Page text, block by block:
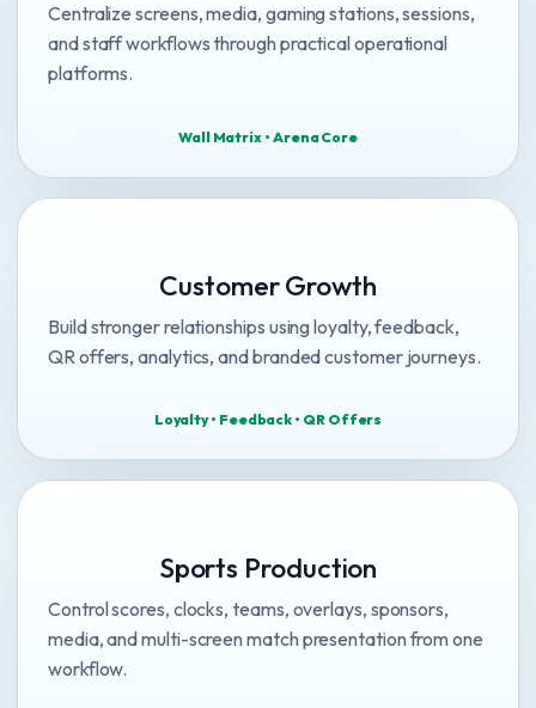
Centralize screens, media, gaming stations, sessions,
and staff workflows through practical operational
platforms.
Wall Matrix • Arena Core
Customer Growth
Build stronger relationships using loyalty, feedback,
QR offers, analytics, and branded customer journeys.
Loyalty • Feedback • QR Offers
Sports Production
Control scores, clocks, teams, overlays, sponsors,
media, and multi-screen match presentation from one
workflow.